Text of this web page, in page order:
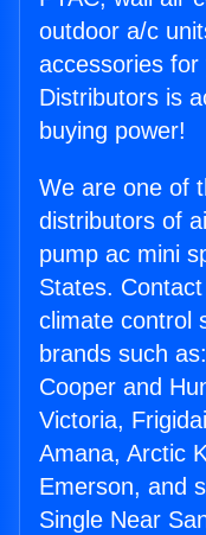
outdoor a/c
accessories for
Distributors is
buying power!
We are one of
distributors of
pump ac mini
States.
climate control
brands such
Cooper and
Victoria,
Amana, Arctic
Emerson, and
Single Near